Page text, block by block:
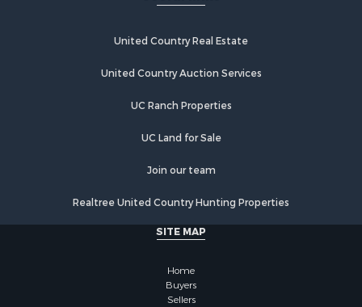
Riverfront Property for Sale
Hunting for Sale
Hunting for Sale
Ranches for Sale
Investment & Income for Sale
United Country Real Estate
United Country Auction Services
UC Ranch Properties
UC Land for Sale
Join our team
Realtree United Country Hunting Properties
SITE MAP
Home
Buyers
Sellers